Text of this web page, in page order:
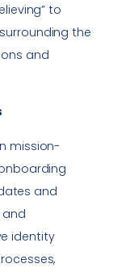
to
the
and
mission-
and
and
identity